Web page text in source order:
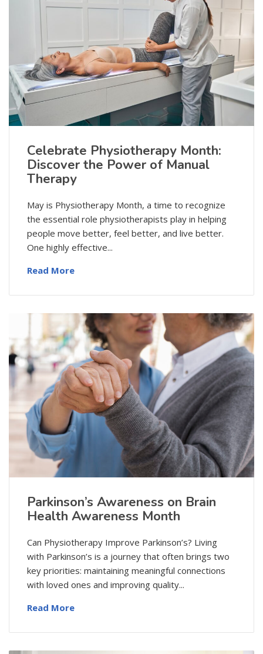
Celebrate Physiotherapy Month:
Discover the Power of Manual
Therapy
May is Physiotherapy Month, a time to recognize
the essential role physiotherapists play in helping
people move better, feel better, and live better.
One highly effective...
Read More
Parkinson’s Awareness on Brain
Health Awareness Month
Can Physiotherapy Improve Parkinson’s? Living
with Parkinson’s is a journey that often brings two
key priorities: maintaining meaningful connections
with loved ones and improving quality...
Read More